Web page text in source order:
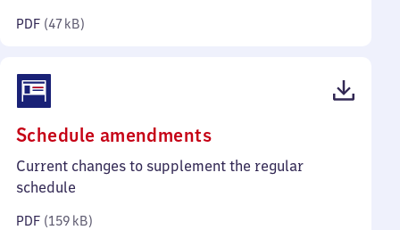
PDF (47 kB)
Schedule amendments(PDF,
159
Current changes to supplement the regular
schedule
PDF (159 kB)